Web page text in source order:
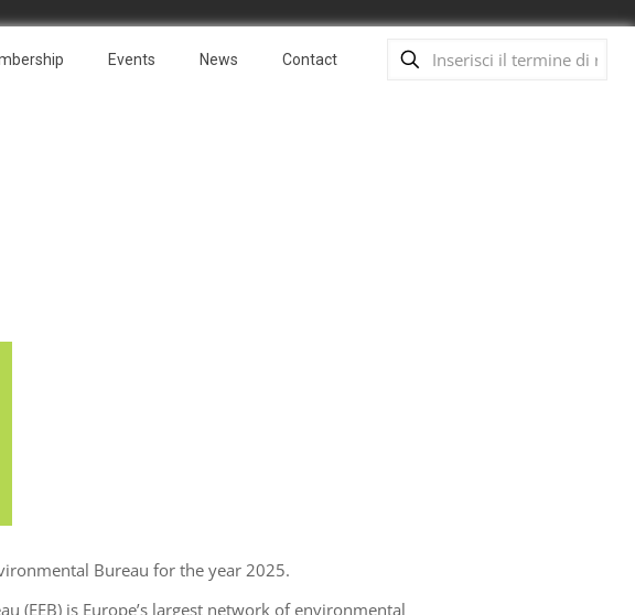
Events News Contact
Bureau for the year 2025.
(EEB) is Europe’s largest network of environmental